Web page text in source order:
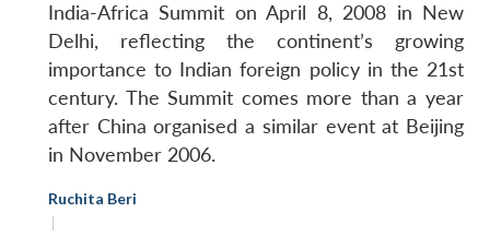
India-Africa Summit on April 8, 2008 in New
Delhi, reflecting the continent’s growing
importance to Indian foreign policy in the 21st
century. The Summit comes more than a year
after China organised a similar event at Beijing
in November 2006.
Ruchita Beri
|